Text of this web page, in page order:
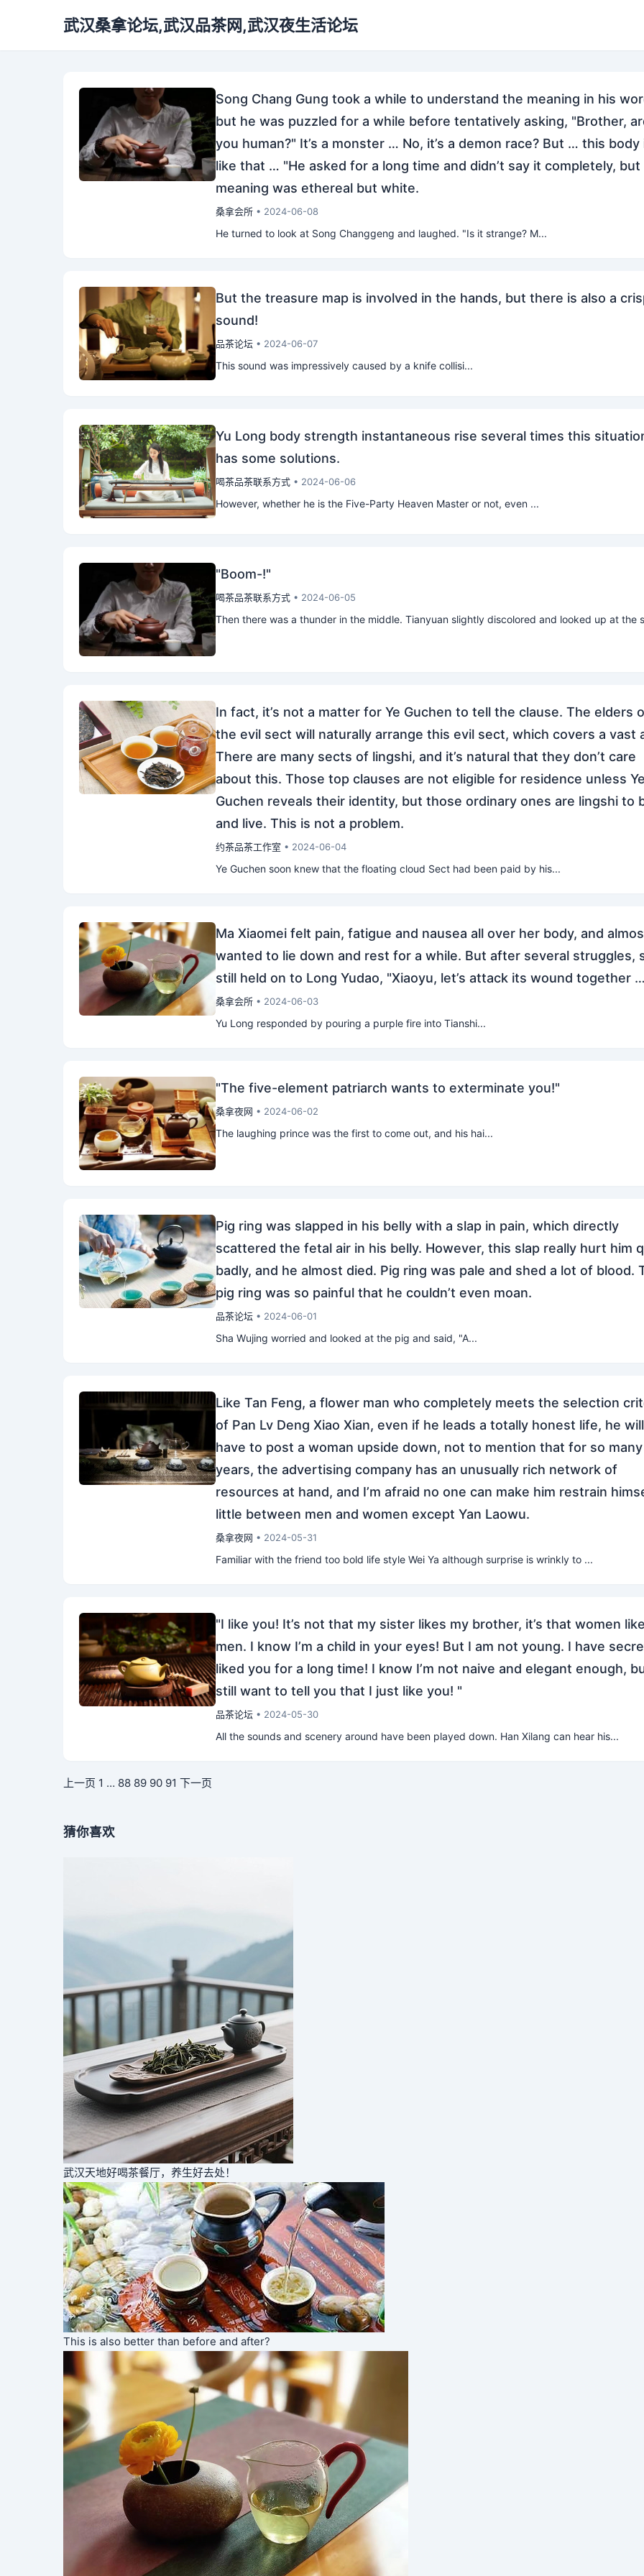
武汉桑拿论坛,武汉品茶网,武汉夜生活论坛
Song Chang Gung took a while to understand the meaning in his
but he was puzzled for a while before tentatively asking, "Brother,
you human?" It’s a monster … No, it’s a demon race? But … this body
like that … "He asked for a long time and didn’t say it completely, but
meaning was ethereal but white.
桑拿会所 • 2024-06-08
He turned to look at Song Changgeng and laughed. "Is it strange? M...
But the treasure map is involved in the hands, but there is also a
sound!
品茶论坛 • 2024-06-07
This sound was impressively caused by a knife collisi...
Yu Long body strength instantaneous rise several times this
has some solutions.
喝茶品茶联系方式 • 2024-06-06
However, whether he is the Five-Party Heaven Master or not, even ...
"Boom-!"
喝茶品茶联系方式 • 2024-06-05
Then there was a thunder in the middle. Tianyuan slightly discolored and looked up at the
In fact, it’s not a matter for Ye Guchen to tell the clause. The elders
the evil sect will naturally arrange this evil sect, which covers a vast
There are many sects of lingshi, and it’s natural that they don’t care
about this. Those top clauses are not eligible for residence unless Ye
Guchen reveals their identity, but those ordinary ones are lingshi to
and live. This is not a problem.
约茶品茶工作室 • 2024-06-04
Ye Guchen soon knew that the floating cloud Sect had been paid by his...
Ma Xiaomei felt pain, fatigue and nausea all over her body, and
wanted to lie down and rest for a while. But after several struggles,
still held on to Long Yudao, "Xiaoyu, let’s attack its wound together
桑拿会所 • 2024-06-03
Yu Long responded by pouring a purple fire into Tianshi...
"The five-element patriarch wants to exterminate you!"
桑拿夜网 • 2024-06-02
The laughing prince was the first to come out, and his hai...
Pig ring was slapped in his belly with a slap in pain, which directly
scattered the fetal air in his belly. However, this slap really hurt him
badly, and he almost died. Pig ring was pale and shed a lot of blood.
pig ring was so painful that he couldn’t even moan.
品茶论坛 • 2024-06-01
Sha Wujing worried and looked at the pig and said, "A...
Like Tan Feng, a flower man who completely meets the selection
of Pan Lv Deng Xiao Xian, even if he leads a totally honest life, he will
have to post a woman upside down, not to mention that for so many
years, the advertising company has an unusually rich network of
resources at hand, and I’m afraid no one can make him restrain
little between men and women except Yan Laowu.
桑拿夜网 • 2024-05-31
Familiar with the friend too bold life style Wei Ya although surprise is wrinkly to ...
"I like you! It’s not that my sister likes my brother, it’s that women like
men. I know I’m a child in your eyes! But I am not young. I have
liked you for a long time! I know I’m not naive and elegant enough,
still want to tell you that I just like you! "
品茶论坛 • 2024-05-30
All the sounds and scenery around have been played down. Han Xilang can hear his...
上一页 1 … 88 89 90 91 下一页
猜你喜欢
武汉天地好喝茶餐厅，养生好去处！
This is also better than before and after?